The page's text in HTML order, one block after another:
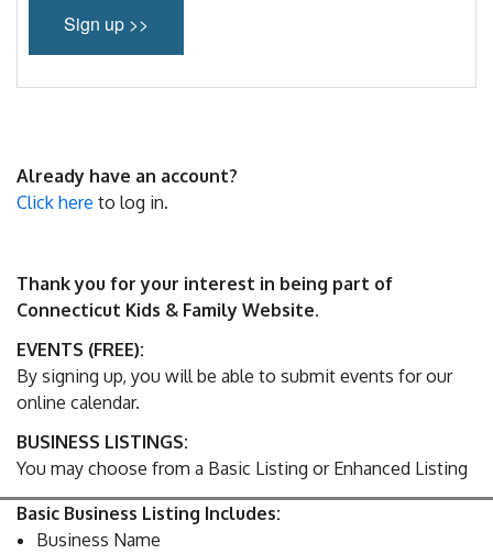
Already have an account?
Click here to log in.
Thank you for your interest in being part of
Connecticut Kids & Family Website.
EVENTS (FREE):
By signing up, you will be able to submit events for our
online calendar.
BUSINESS LISTINGS:
You may choose from a Basic Listing or Enhanced Listing
Basic Business Listing Includes:
Business Name